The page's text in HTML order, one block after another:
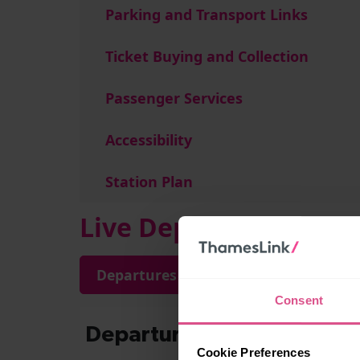
Consent
Cookie Preferences
Parking and Transport Links
Ticket Buying and Collection
Passenger Services
Accessibility
Station Plan
Live Departures and
Departures